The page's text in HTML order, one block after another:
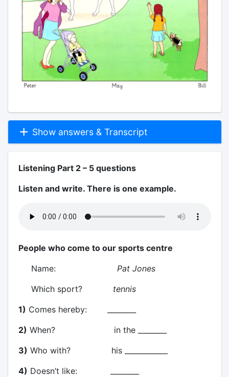
Show answers & Transcript
Listening Part 2 – 5 questions
Listen and write. There is one example.
People who come to our sports centre
Name: Pat Jones
Which sport? tennis
1) Comes hereby: ________
2) When? in the ________
3) Who with? his ____________
4) Doesn’t like: ________